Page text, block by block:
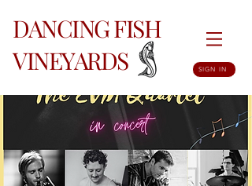
DANCING FISH
VINEYARDS
SIGN IN